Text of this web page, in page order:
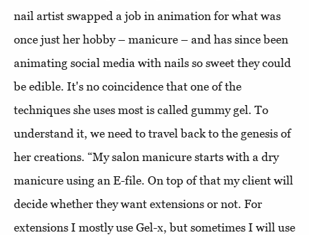
nail artist swapped a job in animation for what was
once just her hobby – manicure – and has since been
animating social media with nails so sweet they could
be edible. It's no coincidence that one of the
techniques she uses most is called gummy gel. To
understand it, we need to travel back to the genesis of
her creations. “My salon manicure starts with a dry
manicure using an E-file. On top of that my client will
decide whether they want extensions or not. For
extensions I mostly use Gel-x, but sometimes I will use